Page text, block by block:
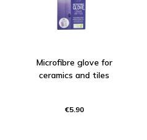
Microfibre glove for
ceramics and tiles
€5.90